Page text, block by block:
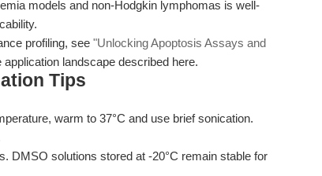
models and non-Hodgkin lymphomas is well-
profiling, see "Unlocking Apoptosis Assays and
application landscape described here.
Tips
warm to 37°C and use brief sonication.
DMSO solutions stored at -20°C remain stable for